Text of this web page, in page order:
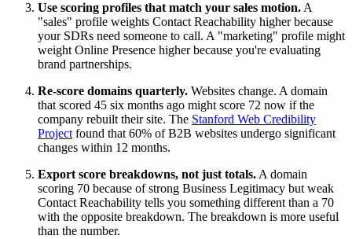
Use scoring profiles that match your sales motion. A
"sales" profile weights Contact Reachability higher because
your SDRs need someone to call. A "marketing" profile might
weight Online Presence higher because you're evaluating
brand partnerships.
Re-score domains quarterly. Websites change. A domain
that scored 45 six months ago might score 72 now if the
company rebuilt their site. The Stanford Web Credibility
Project found that 60% of B2B websites undergo significant
changes within 12 months.
Export score breakdowns, not just totals. A domain
scoring 70 because of strong Business Legitimacy but weak
Contact Reachability tells you something different than a 70
with the opposite breakdown. The breakdown is more useful
than the number.